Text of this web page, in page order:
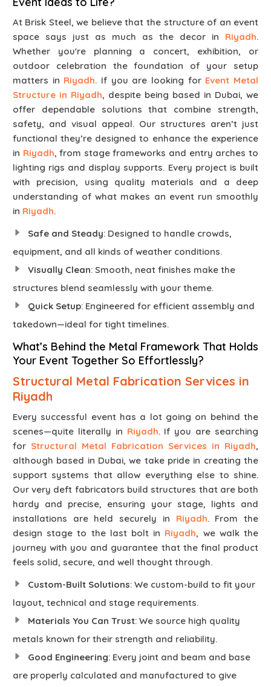
At Brisk Steel, we believe that the structure of an event
space says just as much as the decor in Riyadh.
Whether you're planning a concert, exhibition, or
outdoor celebration the foundation of your setup
matters in Riyadh. If you are looking for Event Metal
Structure in Riyadh, despite being based in Dubai, we
offer dependable solutions that combine strength,
safety, and visual appeal. Our structures aren’t just
functional they’re designed to enhance the experience
in Riyadh, from stage frameworks and entry arches to
lighting rigs and display supports. Every project is built
with precision, using quality materials and a deep
understanding of what makes an event run smoothly
in Riyadh.
Safe and Steady: Designed to handle crowds,
equipment, and all kinds of weather conditions.
Visually Clean: Smooth, neat finishes make the
structures blend seamlessly with your theme.
Quick Setup: Engineered for efficient assembly and
takedown—ideal for tight timelines.
What’s Behind the Metal Framework That Holds
Your Event Together So Effortlessly?
Structural Metal Fabrication Services in
Riyadh
Every successful event has a lot going on behind the
scenes—quite literally in Riyadh. If you are searching
for Structural Metal Fabrication Services in Riyadh,
although based in Dubai, we take pride in creating the
support systems that allow everything else to shine.
Our very deft fabricators build structures that are both
hardy and precise, ensuring your stage, lights and
installations are held securely in Riyadh. From the
design stage to the last bolt in Riyadh, we walk the
journey with you and guarantee that the final product
feels solid, secure, and well thought through.
Custom-Built Solutions: We custom-build to fit your
layout, technical and stage requirements.
Materials You Can Trust: We source high quality
metals known for their strength and reliability.
Good Engineering: Every joint and beam and base
are properly calculated and manufactured to give